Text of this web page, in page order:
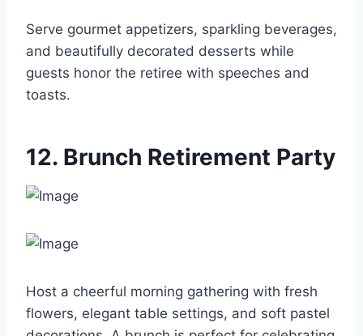
Serve gourmet appetizers, sparkling beverages,
and beautifully decorated desserts while
guests honor the retiree with speeches and
toasts.
12. Brunch Retirement Party
Host a cheerful morning gathering with fresh
flowers, elegant table settings, and soft pastel